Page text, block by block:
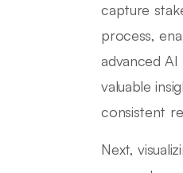
capture
process,
advanced
valuable
consistent
Next,